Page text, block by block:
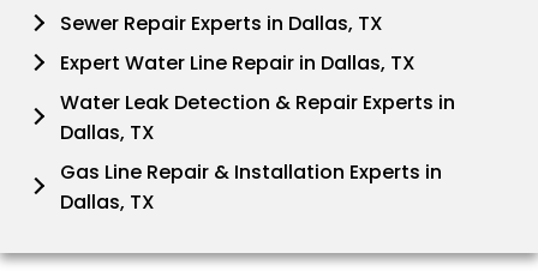
Sewer Repair Experts in Dallas, TX
Expert Water Line Repair in Dallas, TX
Water Leak Detection & Repair Experts in
Dallas, TX
Gas Line Repair & Installation Experts in
Dallas, TX